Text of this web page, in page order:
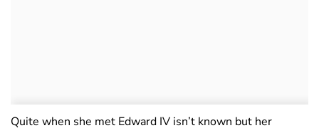
Quite when she met Edward IV isn’t known but her